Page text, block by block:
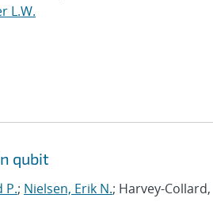
L.W.
qubit
P.; Nielsen, Erik N.; Harvey-Collard,